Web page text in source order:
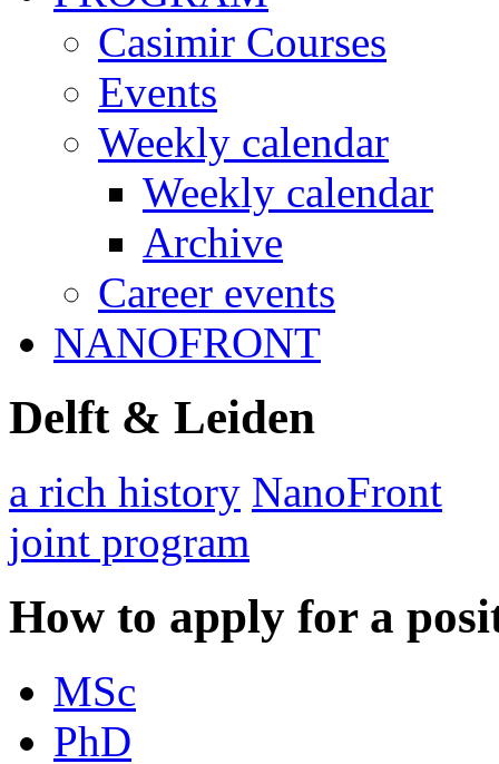
Casimir Courses
Events
Weekly calendar
Weekly calendar
Archive
Career events
NANOFRONT
Delft & Leiden
a rich history NanoFront
joint program
How to apply for a
MSc
PhD